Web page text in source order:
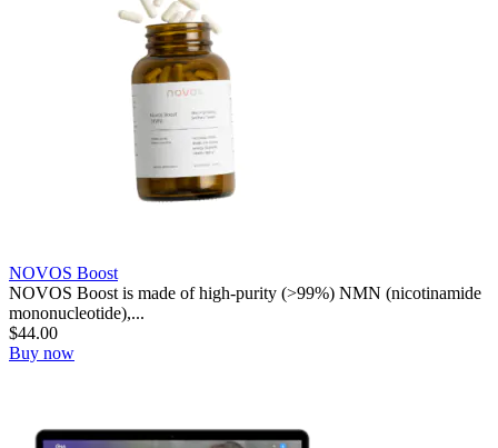
NOVOS Boost
NOVOS Boost is made of high-purity (>99%) NMN (nicotinamide
mononucleotide),...
$44.00
Buy now